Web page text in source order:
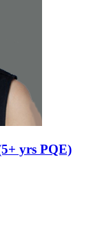
yrs PQE)